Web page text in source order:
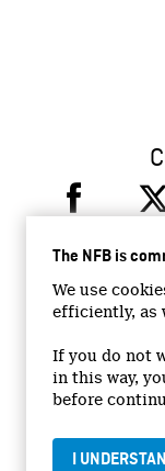
The NFB is
We use
efficiently, as
If you do not
in this way,
before
I
©